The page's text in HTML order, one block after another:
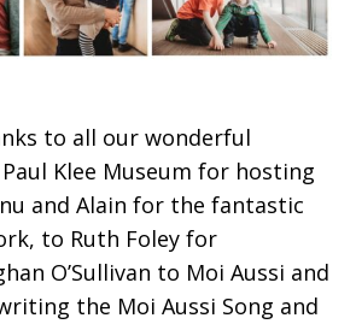
to all our wonderful
Klee Museum for hosting
and Alain for the fantastic
to Ruth Foley for
O’Sullivan to Moi Aussi and
the Moi Aussi Song and